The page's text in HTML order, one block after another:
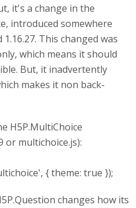
it's a change in the
introduced somewhere
This changed was
which means it should
But, it inadvertently
makes it non back-
H5P.MultiChoice
multichoice.js):
{ theme: true });
changes how its